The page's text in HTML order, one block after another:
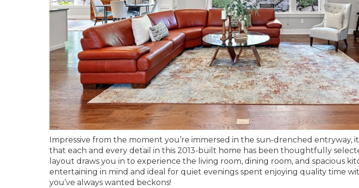
Impressive from the moment you’re immersed in the sun-drenched entryway,
that each and every detail in this 2013-built home has been thoughtfully
layout draws you in to experience the living room, dining room, and spacious
entertaining in mind and ideal for quiet evenings spent enjoying quality time
you’ve always wanted beckons!